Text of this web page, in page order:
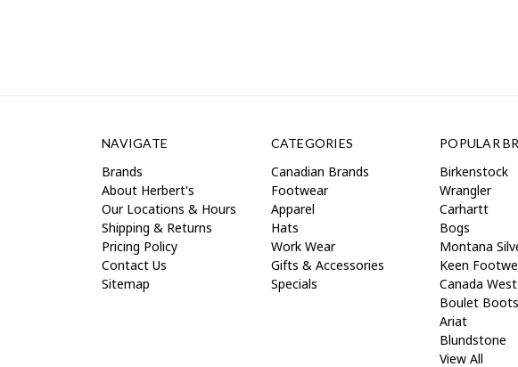
NAVIGATE
Brands
About Herbert's
Our Locations & Hours
Shipping & Returns
Pricing Policy
Contact Us
Sitemap
CATEGORIES
Canadian Brands
Footwear
Apparel
Hats
Work Wear
Gifts & Accessories
Specials
POPULAR
Birkenstock
Wrangler
Carhartt
Bogs
Montana
Keen
Canada
Boulet Boots
Ariat
Blundstone
View All